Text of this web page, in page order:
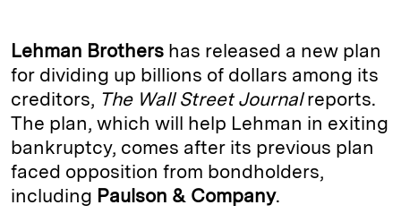
k
e
d
I
n
e
s
k
y
y
L
i
n
k
n
t
i
l
Lehman Brothers has released a new plan
for dividing up billions of dollars among its
creditors, The Wall Street Journalreports.
The plan, which will help Lehman in exiting
bankruptcy, comes after its previous plan
faced opposition from bondholders,
including Paulson & Company.